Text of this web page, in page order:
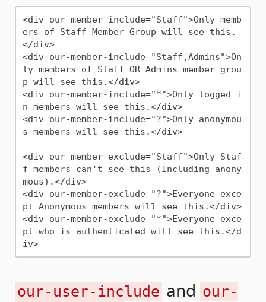
<div our-member-include="Staff">Only memb
ers of Staff Member Group will see this.
</div>
<div our-member-include="Staff,Admins">On
ly members of Staff OR Admins member grou
p will see this.</div>
<div our-member-include="*">Only logged i
n members will see this.</div>
<div our-member-include="?">Only anonymou
s members will see this.</div>
<div our-member-exclude="Staff">Only Staf
f members can't see this (Including anony
mous).</div>
<div our-member-exclude="?">Everyone exce
pt Anonymous members will see this.</div>
<div our-member-exclude="*">Everyone exce
pt who is authenticated will see this.</d
iv>
our-user-include and our-